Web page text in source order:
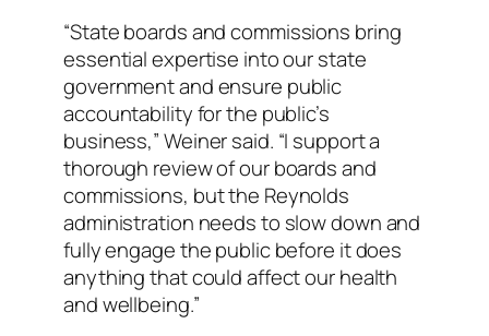
“State boards and commissions bring
essential expertise into our state
government and ensure public
accountability for the public’s
business,” Weiner said. “I support a
thorough review of our boards and
commissions, but the Reynolds
administration needs to slow down and
fully engage the public before it does
anything that could affect our health
and wellbeing.”